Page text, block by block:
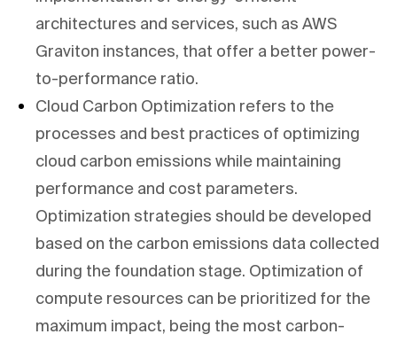
architectures and services, such as AWS
Graviton instances, that offer a better power-
to-performance ratio.
Cloud Carbon Optimization refers to the
processes and best practices of optimizing
cloud carbon emissions while maintaining
performance and cost parameters.
Optimization strategies should be developed
based on the carbon emissions data collected
during the foundation stage. Optimization of
compute resources can be prioritized for the
maximum impact, being the most carbon-